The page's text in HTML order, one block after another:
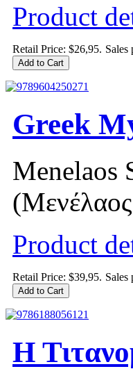
Product
Retail Price: $26,95. Sales
Greek
Menelaos
Product
Retail Price: $39,95. Sales
Η